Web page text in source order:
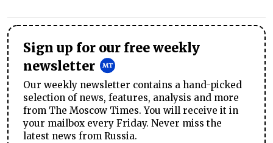
Sign up for our free weekly
newsletter
Our weekly newsletter contains a hand-picked
selection of news, features, analysis and more
from The Moscow Times. You will receive it in
your mailbox every Friday. Never miss the
latest news from Russia.